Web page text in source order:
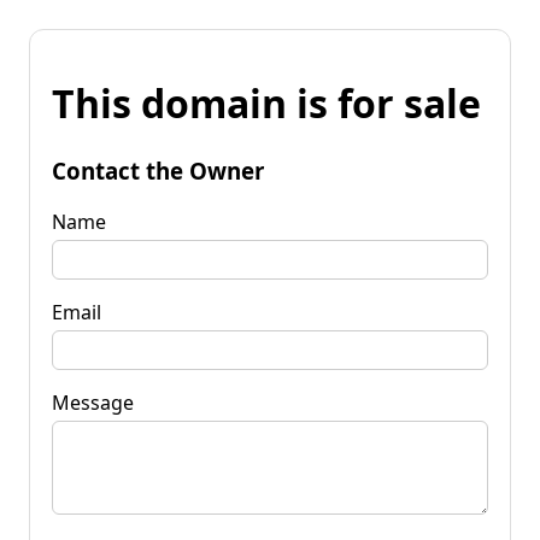
This domain is for sale
Contact the Owner
Name
Email
Message